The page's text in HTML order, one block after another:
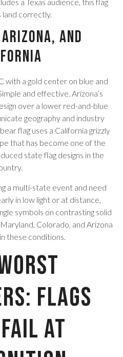
land correctly.
and
with a gold center on blue and
and effective. Arizona’s
over a lower red-and-blue
geography and industry
flag uses a California grizzly
that has become one of the
state flag designs in the
a multi-state event and need
in low light or at distance,
symbols on contrasting solid
Colorado, and Arizona
these conditions.
Flags
at